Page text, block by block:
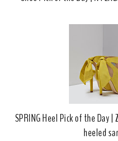
SPRING Heel Pick of the Day
heeled